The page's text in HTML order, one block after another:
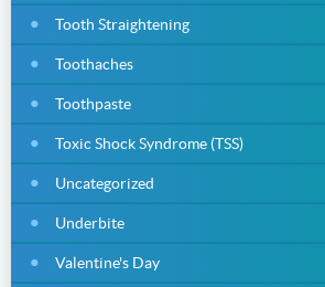
Tooth Straightening
Toothaches
Toothpaste
Toxic Shock Syndrome (TSS)
Uncategorized
Underbite
Valentine's Day